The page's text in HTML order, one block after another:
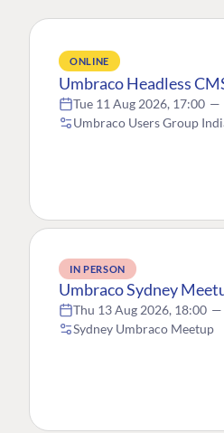
ONLINE
Umbraco Headless
Tue 11 Aug 2026, 17:00 —
Umbraco Users Group
IN PERSON
Umbraco Sydney
Thu 13 Aug 2026, 18:00 —
Sydney Umbraco Meetup